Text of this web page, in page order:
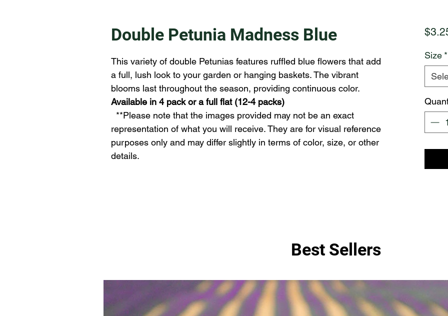
Double Petunia Madness Blue
This variety of double Petunias features ruffled blue flowers that add
a full, lush look to your garden or hanging baskets. The vibrant
blooms last throughout the season, providing continuous color.
Available in 4 pack or a full flat (12-4 packs)
representation of what you will receive. They are for visual reference
purposes only and may differ slightly in terms of color, size, or other
details.
Size *
Best Sellers